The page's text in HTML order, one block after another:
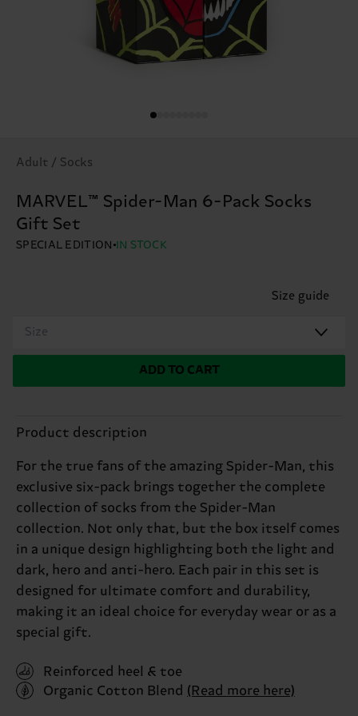
Adult / Socks
MARVEL™ Spider-Man 6-Pack Socks
Gift Set
SPECIAL EDITION IN STOCK
Size guide
Size
ADD TO CART
Product description
For the true fans of the amazing Spider-Man, this
exclusive six-pack brings together the complete
collection of socks from the Spider-Man
collection. Not only that, but the box itself comes
in a unique design highlighting both the light and
dark, hero and anti-hero. Each pair in this set is
designed for ultimate comfort and durability,
making it an ideal choice for everyday wear or as a
special gift.
Reinforced heel & toe
Organic Cotton Blend (Read more here)